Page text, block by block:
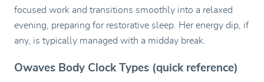
focused work and transitions smoothly into a relaxed
evening, preparing for restorative sleep. Her energy dip, if
any, is typically managed with a midday break.
Owaves Body Clock Types (quick reference)